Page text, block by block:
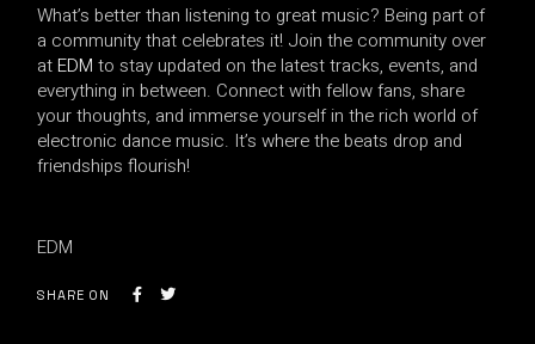
What’s better than listening to great music? Being part of
a community that celebrates it! Join the community over
at EDM to stay updated on the latest tracks, events, and
everything in between. Connect with fellow fans, share
your thoughts, and immerse yourself in the rich world of
electronic dance music. It’s where the beats drop and
friendships flourish!
EDM
SHARE ON